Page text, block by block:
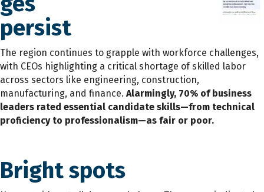
persist
The region continues to grapple with workforce challenges,
with CEOs highlighting a critical shortage of skilled labor
across sectors like engineering, construction,
manufacturing, and finance. Alarmingly, 70% of business
leaders rated essential candidate skills—from technical
proficiency to professionalism—as fair or poor.
Bright spots